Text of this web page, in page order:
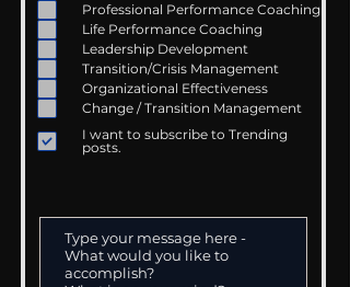
Professional Performance Coaching
Life Performance Coaching
Leadership Development
Transition/Crisis Management
Organizational Effectiveness
Change / Transition Management
I want to subscribe to Trending
posts.